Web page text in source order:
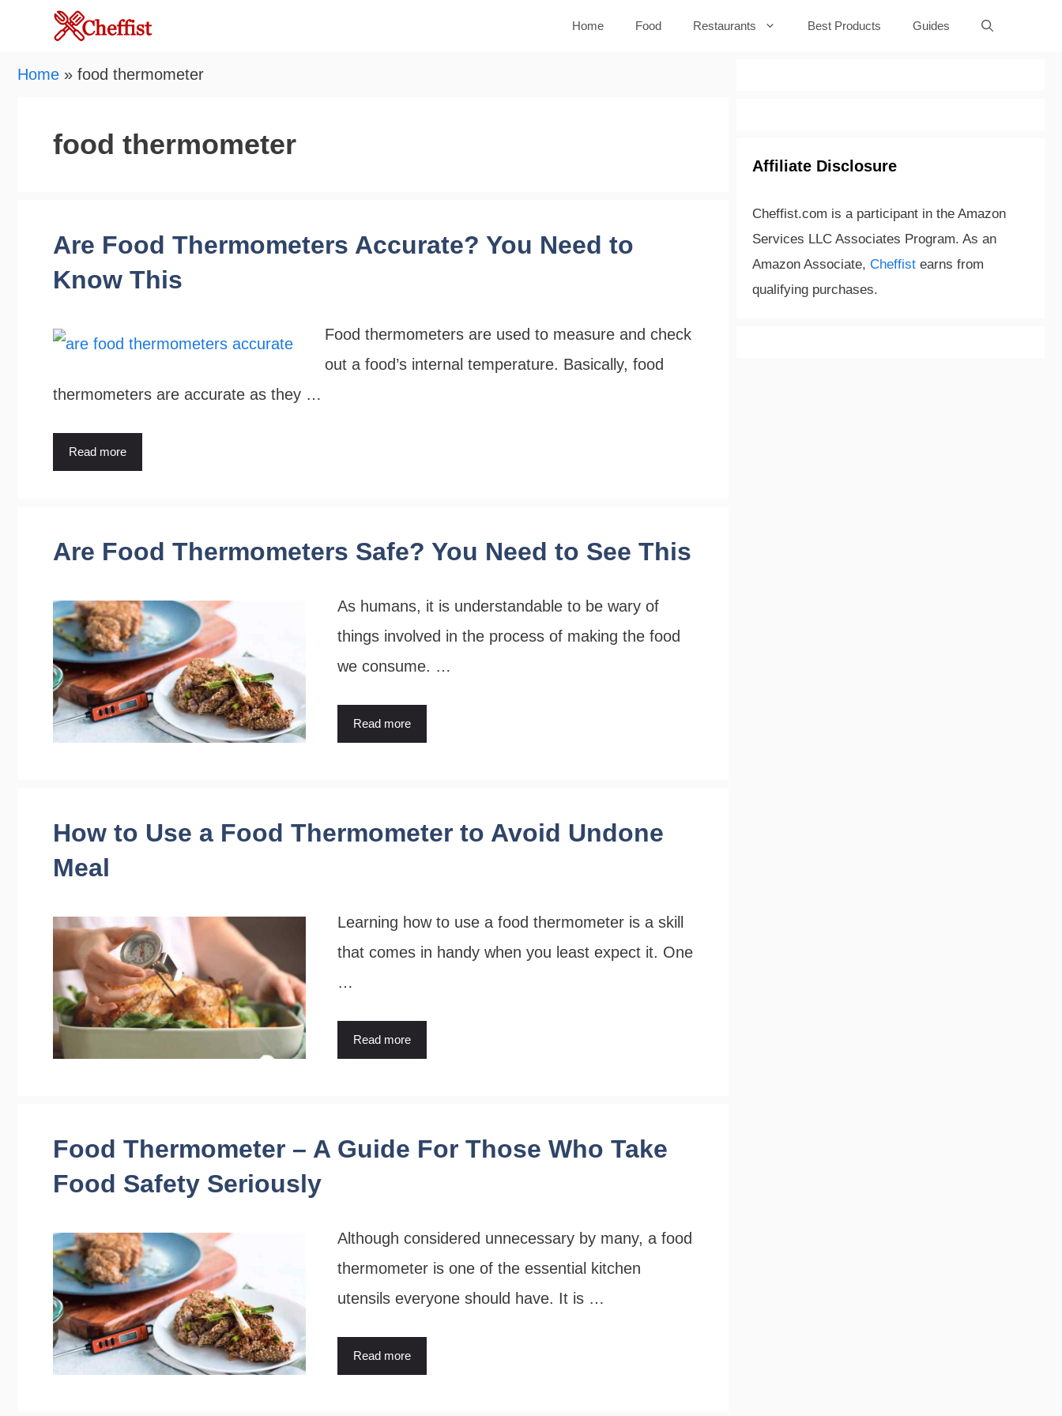
content
Home Food Restaurants Best Products Guides
Home » food thermometer
food thermometer
Are Food Thermometers Accurate? You Need to
Know This
Food thermometers are used to measure and check
out a food’s internal temperature. Basically, food
thermometers are accurate as they …
Read more
Are Food Thermometers Safe? You Need to See This
As humans, it is understandable to be wary of
things involved in the process of making the food
we consume. …
Read more
How to Use a Food Thermometer to Avoid Undone
Meal
Learning how to use a food thermometer is a skill
that comes in handy when you least expect it. One
…
Read more
Food Thermometer – A Guide For Those Who Take
Food Safety Seriously
Although considered unnecessary by many, a food
thermometer is one of the essential kitchen
utensils everyone should have. It is …
Read more
Affiliate Disclosure
Cheffist.com is a participant in the Amazon
Services LLC Associates Program. As an
Amazon Associate, Cheffist earns from
qualifying purchases.